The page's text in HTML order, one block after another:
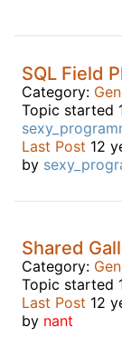
SQL Field
Category:
Topic started
Last Post 12
by
Shared
Category:
Topic started
Last Post 12
by nant